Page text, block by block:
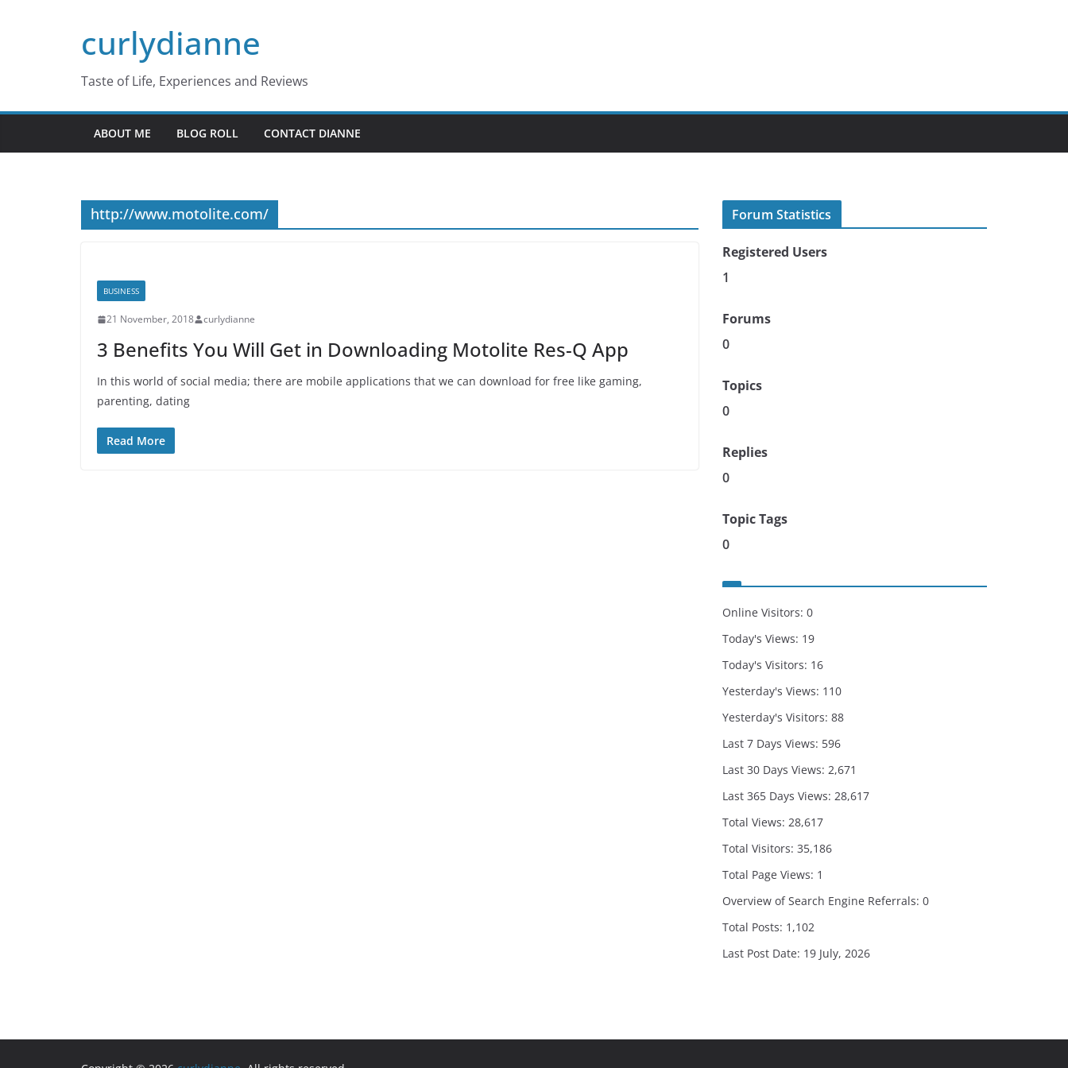
curlydianne
Taste of Life, Experiences and Reviews
ABOUT ME BLOG ROLL CONTACT DIANNE
http://www.motolite.com/
BUSINESS
21 November, 2018 curlydianne
3 Benefits You Will Get in Downloading Motolite Res-Q App
In this world of social media; there are mobile applications that we can download for free like gaming,
parenting, dating
Read More
Forum Statistics
Registered Users
1
Forums
0
Topics
0
Replies
0
Topic Tags
0
Online Visitors: 0
Today's Views: 19
Today's Visitors: 16
Yesterday's Views: 110
Yesterday's Visitors: 88
Last 7 Days Views: 596
Last 30 Days Views: 2,671
Last 365 Days Views: 28,617
Total Views: 28,617
Total Visitors: 35,186
Total Page Views: 1
Overview of Search Engine Referrals: 0
Total Posts: 1,102
Last Post Date: 19 July, 2026